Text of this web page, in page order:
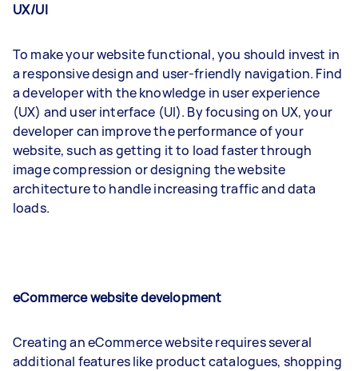
UX/UI
To make your website functional, you should invest in
a responsive design and user-friendly navigation. Find
a developer with the knowledge in user experience
(UX) and user interface (UI). By focusing on UX, your
developer can improve the performance of your
website, such as getting it to load faster through
image compression or designing the website
architecture to handle increasing traffic and data
loads.
eCommerce website development
Creating an eCommerce website requires several
additional features like product catalogues, shopping